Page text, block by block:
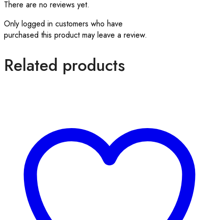
There are no reviews yet.
Only logged in customers who have
purchased this product may leave a review.
Related products